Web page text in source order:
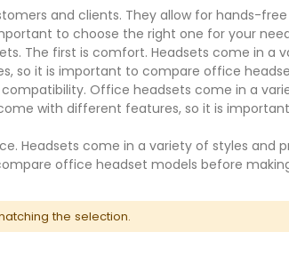
and clients. They allow for hands-
to choose the right one for your
The first is comfort. Headsets come in a
so it is important to compare office
Office headsets come in a
with different features, so it is
Headsets come in a variety of styles
office headset models before
the selection.